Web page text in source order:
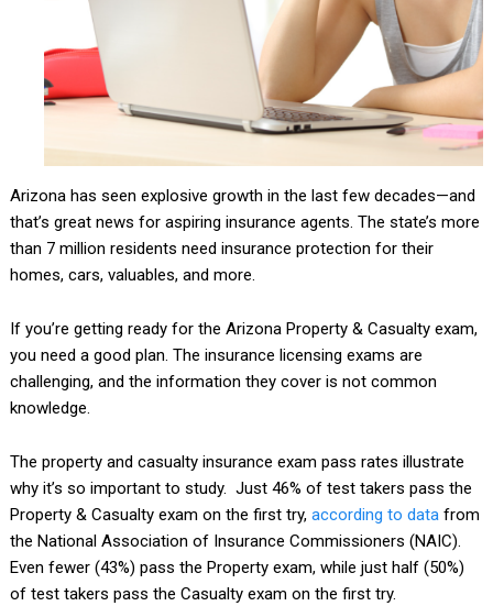
Arizona has seen explosive growth in the last few decades—and
that’s great news for aspiring insurance agents. The state’s more
than 7 million residents need insurance protection for their
homes, cars, valuables, and more.
If you’re getting ready for the Arizona Property & Casualty exam,
you need a good plan. The insurance licensing exams are
challenging, and the information they cover is not common
knowledge.
The property and casualty insurance exam pass rates illustrate
why it’s so important to study. Just 46% of test takers pass the
Property & Casualty exam on the first try, according to datafrom
the National Association of Insurance Commissioners (NAIC).
Even fewer (43%) pass the Property exam, while just half (50%)
of test takers pass the Casualty exam on the first try.